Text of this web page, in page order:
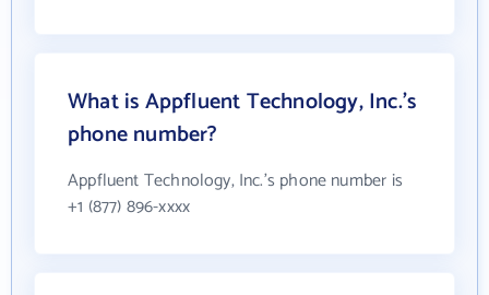
What is Appfluent Technology, Inc.'s
phone number?
Appfluent Technology, Inc.'s phone number is
+1 (877) 896-xxxx